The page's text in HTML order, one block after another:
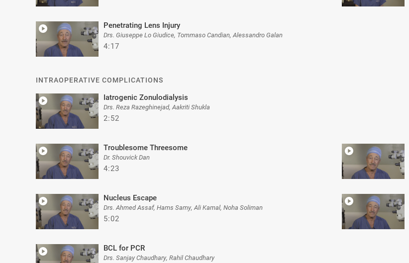
Penetrating Lens Injury
Drs. Giuseppe Lo Giudice, Tommaso Candian, Alessandro Galan
4:17
INTRAOPERATIVE COMPLICATIONS
Iatrogenic Zonulodialysis
Drs. Reza Razeghinejad, Aakriti Shukla
2:52
Troublesome Threesome
Dr. Shouvick Dan
4:23
Nucleus Escape
Drs. Ahmed Assaf, Hams Samy, Ali Kamal, Noha Soliman
5:02
BCL for PCR
Drs. Sanjay Chaudhary, Rahil Chaudhary